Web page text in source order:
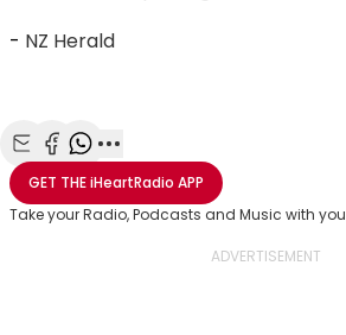
- NZ Herald
Share with Email
Share with Facebook
Share with WhatsApp
More share options
GET THEiHeartRadio APP
Take your Radio, Podcasts and Music with you